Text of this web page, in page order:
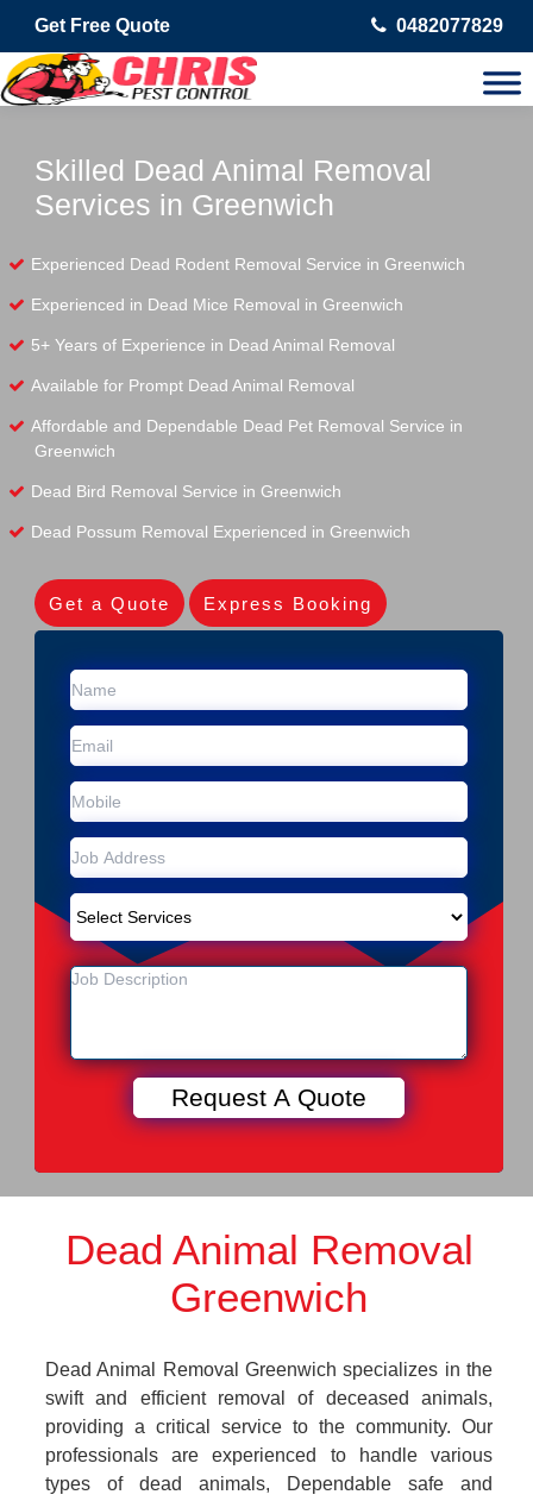
Get Free Quote 0482077829
Skilled Dead Animal Removal
Services in Greenwich
Experienced Dead Rodent Removal Service in Greenwich
Experienced in Dead Mice Removal in Greenwich
5+ Years of Experience in Dead Animal Removal
Available for Prompt Dead Animal Removal
Affordable and Dependable Dead Pet Removal Service in
Greenwich
Dead Bird Removal Service in Greenwich
Dead Possum Removal Experienced in Greenwich
Get a Quote Express Booking
Dead Animal Removal
Greenwich
Dead Animal Removal Greenwich specializes in the
swift and efficient removal of deceased animals,
providing a critical service to the community. Our
professionals are experienced to handle various
types of dead animals, Dependable safe and